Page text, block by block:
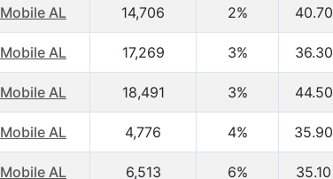
Mobile AL 14,706 2% 40.70
Mobile AL 17,269 3% 36.30
Mobile AL 18,491 3% 44.50
Mobile AL 4,776 4% 35.90
Mobile AL 6,513 6% 35.10